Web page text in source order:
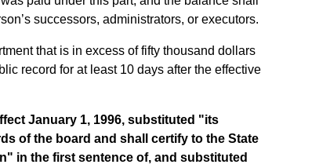
successors, administrators, or executors.
that is in excess of fifty thousand dollars
record for at least 10 days after the effective
January 1, 1996, substituted "its
of the board and shall certify to the State
in the first sentence of, and substituted